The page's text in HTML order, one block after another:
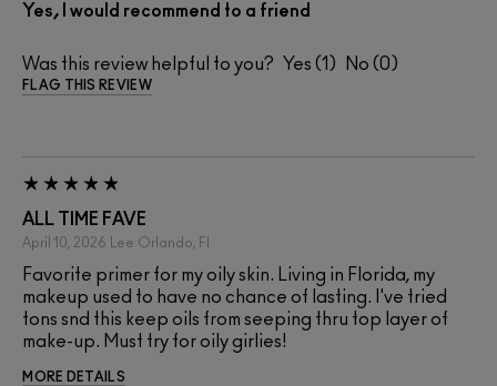
Yes, I would recommend to a friend
Was this review helpful to you? 1 0
FLAG THIS REVIEW
ALL TIME FAVE
April 10, 2026 Lee Orlando, Fl
Favorite primer for my oily skin. Living in Florida, my
makeup used to have no chance of lasting. I've tried
tons snd this keep oils from seeping thru top layer of
make-up. Must try for oily girlies!
MORE DETAILS